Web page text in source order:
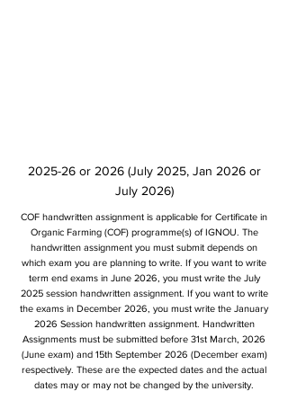
2025-26 or 2026 (July 2025, Jan 2026 or
July 2026)
COF handwritten assignment is applicable for Certificate in
Organic Farming (COF) programme(s) of IGNOU. The
handwritten assignment you must submit depends on
which exam you are planning to write. If you want to write
term end exams in June 2026, you must write the July
2025 session handwritten assignment. If you want to write
the exams in December 2026, you must write the January
2026 Session handwritten assignment. Handwritten
Assignments must be submitted before 31st March, 2026
(June exam) and 15th September 2026 (December exam)
respectively. These are the expected dates and the actual
dates may or may not be changed by the university.